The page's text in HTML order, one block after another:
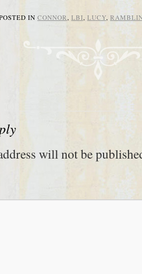
IN CONNOR, LBI, LUCY,
will not be